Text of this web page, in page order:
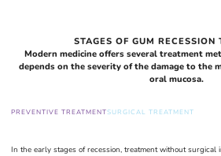
STAGES OF GUM RECESSION
Modern medicine offers several treatment
depends on the severity of the damage to the
oral mucosa.
PREVENTIVE TREATMENTSURGICAL TREATMENT
In the early stages of recession, treatment without surgical